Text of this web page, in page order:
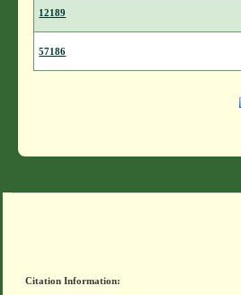
12189
57186
Citation Information: